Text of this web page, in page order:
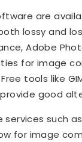
are
lossy and
Adobe
for image
tools like
good
such
for image